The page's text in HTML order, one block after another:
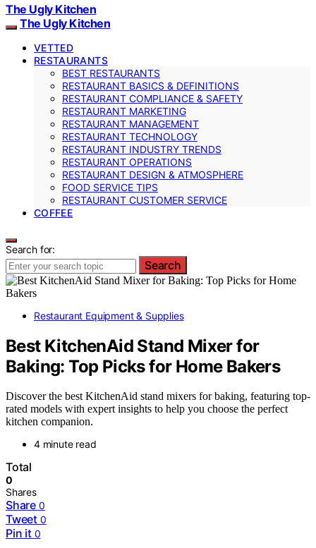
The Ugly Kitchen
The Ugly Kitchen
VETTED
RESTAURANTS
BEST RESTAURANTS
RESTAURANT BASICS & DEFINITIONS
RESTAURANT COMPLIANCE & SAFETY
RESTAURANT MARKETING
RESTAURANT MANAGEMENT
RESTAURANT TECHNOLOGY
RESTAURANT INDUSTRY TRENDS
RESTAURANT OPERATIONS
RESTAURANT DESIGN & ATMOSPHERE
FOOD SERVICE TIPS
RESTAURANT CUSTOMER SERVICE
COFFEE
Search for:
Search
Restaurant Equipment & Supplies
Best KitchenAid Stand Mixer for
Baking: Top Picks for Home Bakers
Discover the best KitchenAid stand mixers for baking, featuring top-
rated models with expert insights to help you choose the perfect
kitchen companion.
4 minute read
Total
0
Shares
Share 0
Tweet 0
Pin it 0